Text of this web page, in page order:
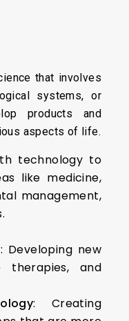
that involves
systems, or
products and
aspects of life.
technology to
like medicine,
management,
: Developing new
therapies, and
: Creating